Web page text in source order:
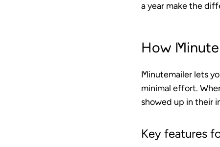
a year make the
How
Minutemailer lets
minimal effort.
showed up in their
Key features